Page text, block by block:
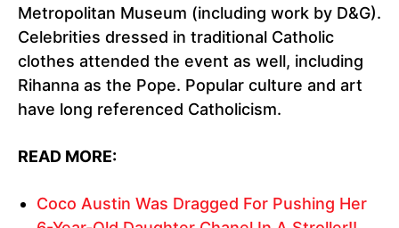
Metropolitan Museum (including work by D&G).
Celebrities dressed in traditional Catholic
clothes attended the event as well, including
Rihanna as the Pope. Popular culture and art
have long referenced Catholicism.
READ MORE:
Coco Austin Was Dragged For Pushing Her